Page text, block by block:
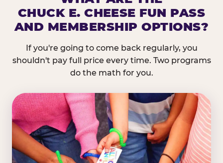
CHUCK E. CHEESE FUN PASS
AND MEMBERSHIP OPTIONS?
If you're going to come back regularly, you
shouldn't pay full price every time. Two programs
do the math for you.